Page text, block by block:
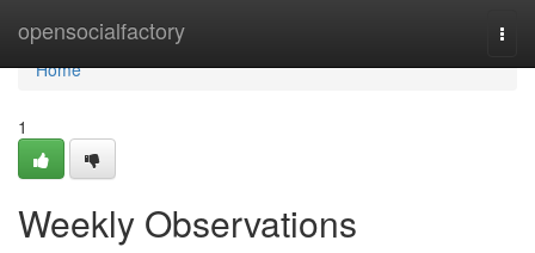
opensocialfactory
Home
Home
1
Weekly Observations